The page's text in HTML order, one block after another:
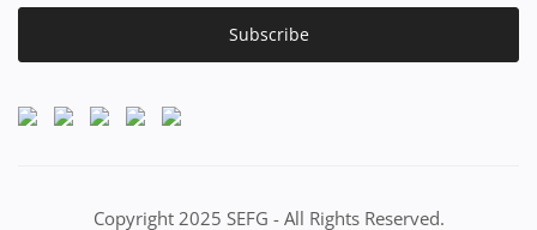
Subscribe
Copyright 2025 SEFG - All Rights Reserved.